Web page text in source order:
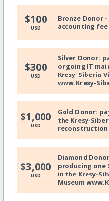
$100
USD
Bronze Donor
accounting
$300
USD
Silver Donor:
ongoing IT
Kresy-Siberia
www.Kresy-
$1,000
USD
Gold Donor:
the Kresy-
$3,000
USD
Diamond
producing one
in the Kresy-
Museum